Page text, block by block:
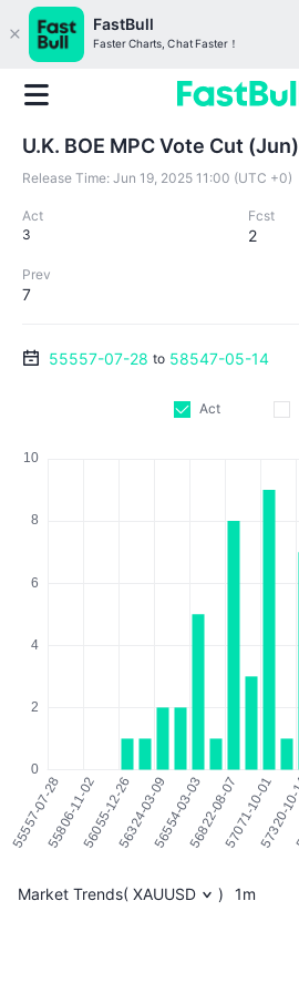
FastBull
Faster Charts, Chat Faster！
U.K. BOE MPC Vote Cut (Jun)
Release Time: Jun 19, 2025 11:00 (UTC +0)
Act
3
Fcst
2
Prev
7
55557-07-28 to 58547-05-14
Act
Market Trends( XAUUSD ) 1m